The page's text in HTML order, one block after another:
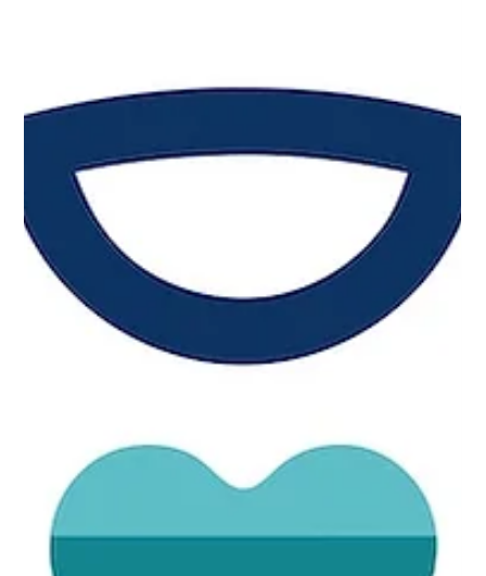
Mar 31 3 min read
Why Adoption Is the Real Endpoint in
Wearable Health Innovation
The real endpoint in wearable health is not whether a device
can collect data. It’s whether people actually use it.